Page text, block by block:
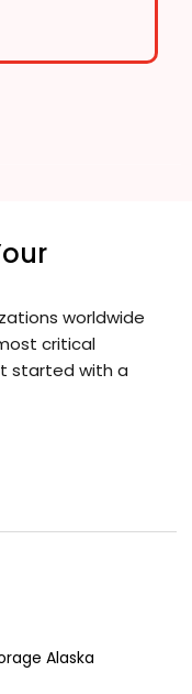
worldwide
critical
started with a
Alaska